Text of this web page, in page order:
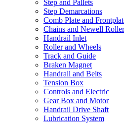
Step and Pallets
Step Demarcations
Comb Plate and
Chains and Newell
Handrail Inlet
Roller and Wheels
Track and Guide
Braken Magnet
Handrail and Belts
Tension Box
Controls and Electric
Gear Box and Motor
Handrail Drive Shaft
Lubrication System